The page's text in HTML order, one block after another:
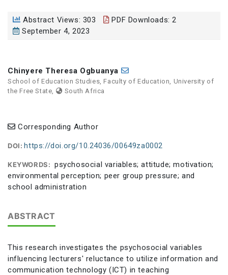
Abstract Views: 303
PDF Downloads: 2
September 4, 2023
Chinyere Theresa Ogbuanya
School of Education Studies, Faculty of Education, University of
the Free State,
South Africa
Corresponding Author
DOI: https://doi.org/10.24036/00649za0002
KEYWORDS: psychosocial variables; attitude; motivation;
environmental perception; peer group pressure; and
school administration
ABSTRACT
This research investigates the psychosocial variables
influencing lecturers' reluctance to utilize information and
communication technology (ICT) in teaching